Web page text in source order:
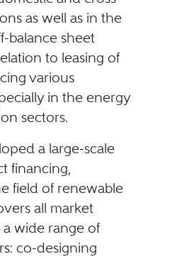
as well as in the
balance sheet
to leasing of
various
in the energy
sectors.
a large-scale
financing,
field of renewable
all market
a wide range of
co-designing